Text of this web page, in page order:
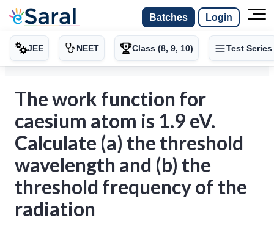
Batches Login
JEE NEET Class (8, 9, 10) Test Series
The work function for
caesium atom is 1.9 eV.
Calculate (a) the threshold
wavelength and (b) the
threshold frequency of the
radiation